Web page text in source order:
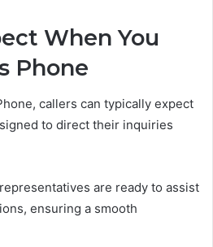
When You
Phone
callers can typically expect
to direct their inquiries
are ready to assist
ensuring a smooth